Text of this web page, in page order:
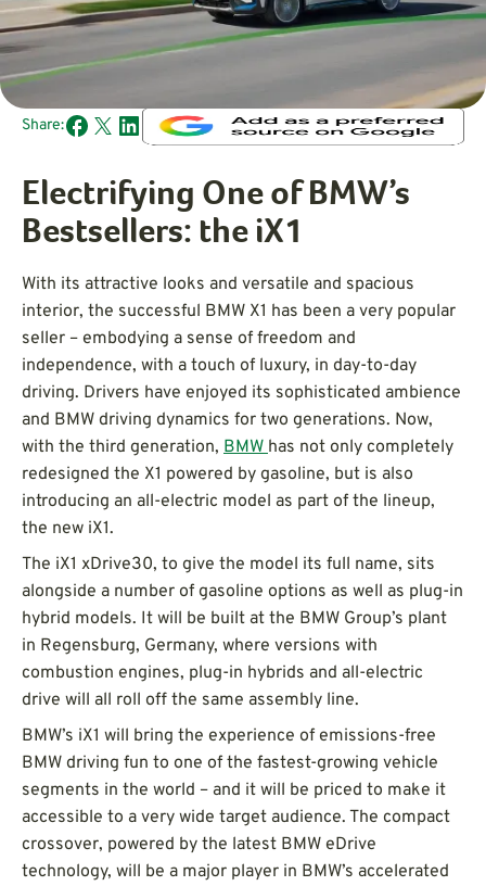
Share:
Electrifying One of BMW’s
Bestsellers: the iX1
With its attractive looks and versatile and spacious
interior, the successful BMW X1 has been a very popular
seller – embodying a sense of freedom and
independence, with a touch of luxury, in day-to-day
driving. Drivers have enjoyed its sophisticated ambience
and BMW driving dynamics for two generations. Now,
with the third generation, BMW has not only completely
redesigned the X1 powered by gasoline, but is also
introducing an all-electric model as part of the lineup,
the new iX1.
The iX1 xDrive30, to give the model its full name, sits
alongside a number of gasoline options as well as plug-in
hybrid models. It will be built at the BMW Group’s plant
in Regensburg, Germany, where versions with
combustion engines, plug-in hybrids and all-electric
drive will all roll off the same assembly line.
BMW’s iX1 will bring the experience of emissions-free
BMW driving fun to one of the fastest-growing vehicle
segments in the world – and it will be priced to make it
accessible to a very wide target audience. The compact
crossover, powered by the latest BMW eDrive
technology, will be a major player in BMW’s accelerated